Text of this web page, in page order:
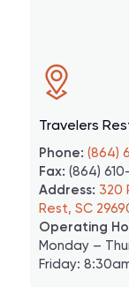
Travelers
Phone: (864)
Fax: (864)
Address: 320
Rest, SC
Operating
Monday –
Friday: